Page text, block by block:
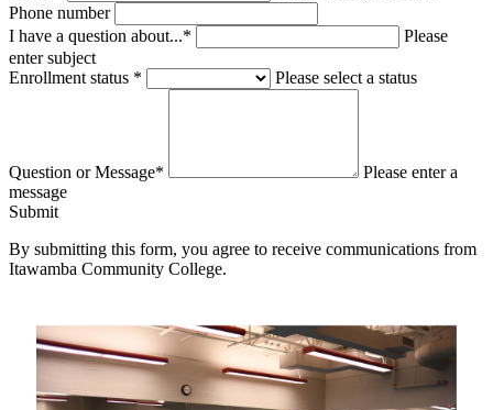
Phone number
I have a question about...*
Please
enter subject
Enrollment status *
Please select a status
Question or Message*
Please enter a
message
Submit
By submitting this form, you agree to receive communications from
Itawamba Community College.